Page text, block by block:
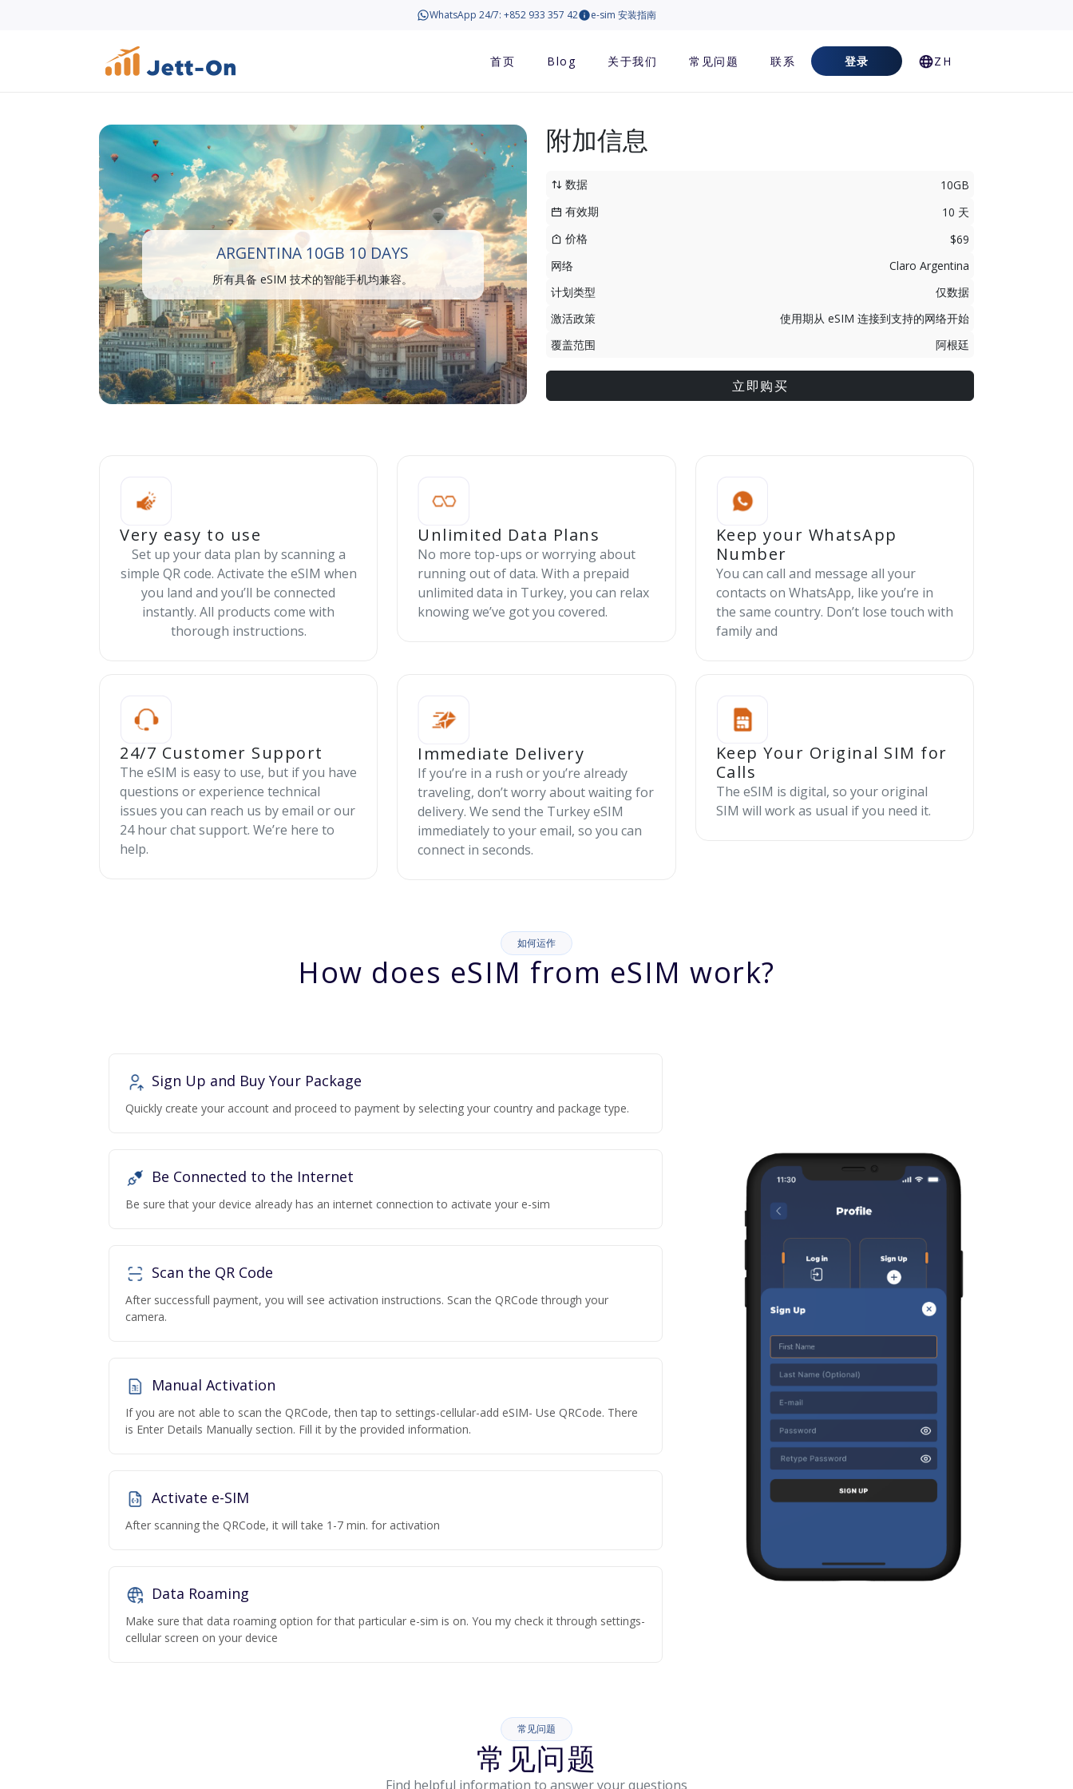
WhatsApp 24/7: +852 933 357 42 e-sim 安装指南
首页 Blog 关于我们 常见问题 联系 登录 ZH
ARGENTINA 10GB 10 DAYS
所有具备 eSIM 技术的智能手机均兼容。
附加信息
数据
10GB
有效期
10 天
价格
$69
网络
Claro Argentina
计划类型
仅数据
激活政策
使用期从 eSIM 连接到支持的网络开始
覆盖范围
阿根廷
立即购买
Very easy to use
Set up your data plan by scanning a
simple QR code. Activate the eSIM when
you land and you’ll be connected
instantly. All products come with
thorough instructions.
Unlimited Data Plans
No more top-ups or worrying about
running out of data. With a prepaid
unlimited data in Turkey, you can relax
knowing we’ve got you covered.
Keep your WhatsApp
Number
You can call and message all your
contacts on WhatsApp, like you’re in
the same country. Don’t lose touch with
family and
24/7 Customer Support
The eSIM is easy to use, but if you have
questions or experience technical
issues you can reach us by email or our
24 hour chat support. We’re here to
help.
Immediate Delivery
If you’re in a rush or you’re already
traveling, don’t worry about waiting for
delivery. We send the Turkey eSIM
immediately to your email, so you can
connect in seconds.
Keep Your Original SIM for
Calls
The eSIM is digital, so your original
SIM will work as usual if you need it.
如何运作
How does eSIM from eSIM work?
Sign Up and Buy Your Package
Quickly create your account and proceed to payment by selecting your country and package type.
Be Connected to the Internet
Be sure that your device already has an internet connection to activate your e-sim
Scan the QR Code
After successfull payment, you will see activation instructions. Scan the QRCode through your
camera.
Manual Activation
If you are not able to scan the QRCode, then tap to settings-cellular-add eSIM- Use QRCode. There
is Enter Details Manually section. Fill it by the provided information.
Activate e-SIM
After scanning the QRCode, it will take 1-7 min. for activation
Data Roaming
Make sure that data roaming option for that particular e-sim is on. You my check it through settings-
cellular screen on your device
常见问题
常见问题
Find helpful information to answer your questions